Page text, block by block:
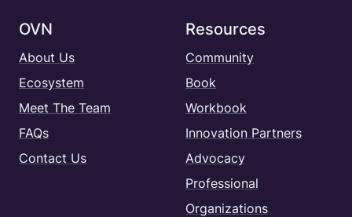
OVN
About Us
Ecosystem
Meet The Team
FAQs
Contact Us
Resources
Community
Book
Workbook
Innovation Partners
Advocacy
Professional
Organizations